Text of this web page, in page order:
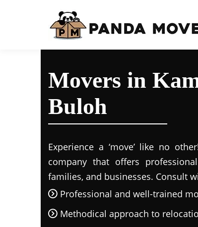
Movers in
Buloh
Experience a ‘move’ like no
company that offers
families, and businesses. Consult
Professional and well-trained
Methodical approach to